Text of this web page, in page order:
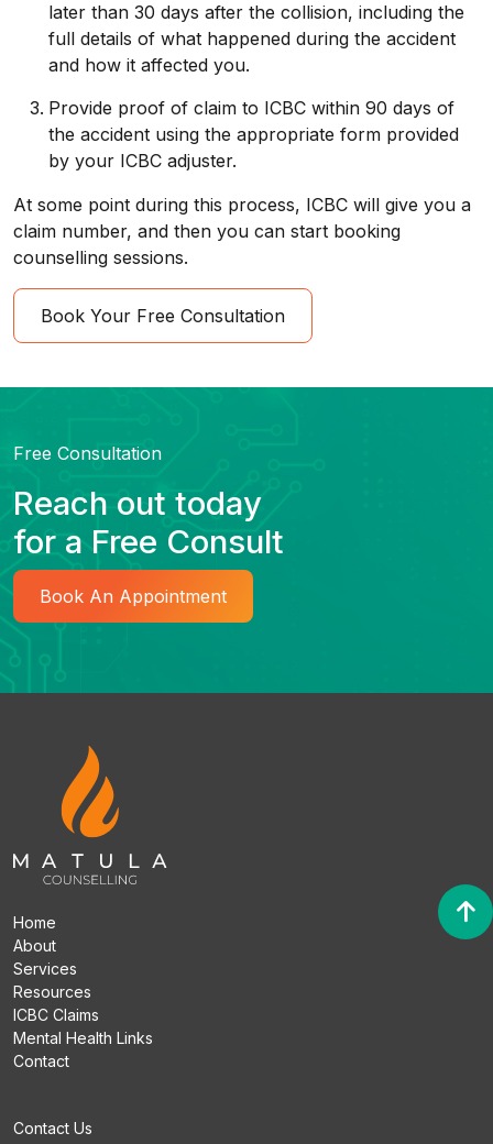
later than 30 days after the collision, including the
full details of what happened during the accident
and how it affected you.
Provide proof of claim to ICBC within 90 days of
the accident using the appropriate form provided
by your ICBC adjuster.
At some point during this process, ICBC will give you a
claim number, and then you can start booking
counselling sessions.
Book Your Free Consultation
Free Consultation
Reach out today
for a Free Consult
Book An Appointment
Home
About
Services
Resources
ICBC Claims
Mental Health Links
Contact
Contact Us